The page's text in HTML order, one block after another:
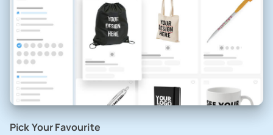
Pick Your Favourite